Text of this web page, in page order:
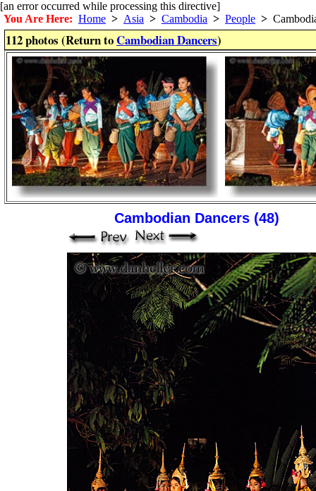
[an error occurred while processing this directive]
You Are Here: Home > Asia > Cambodia > People >
112 photos (Return toCambodian Dancers)
Cambodian Dancers (48)